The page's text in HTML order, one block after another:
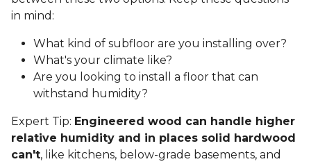
in mind:
What kind of subfloor are you installing over?
What's your climate like?
Are you looking to install a floor that can
withstand humidity?
Expert Tip: Engineered wood can handle higher
relative humidity and in places solid hardwood
can't, like kitchens, below-grade basements, and